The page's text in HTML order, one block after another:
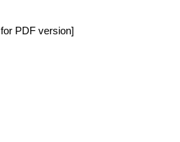
for PDF version]